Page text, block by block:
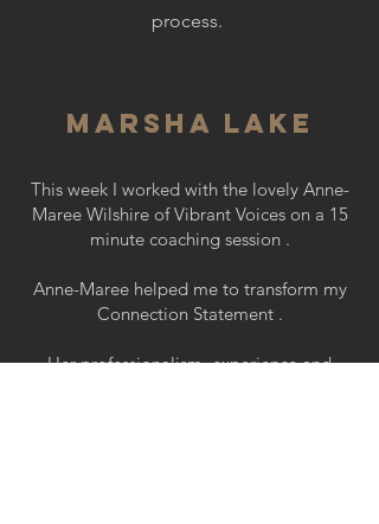
process.
Marsha Lake
This week I worked with the lovely Anne-
Maree Wilshire of Vibrant Voices on a 15
minute coaching session .
Anne-Maree helped me to transform my
Connection Statement .
Her professionalism, experience and